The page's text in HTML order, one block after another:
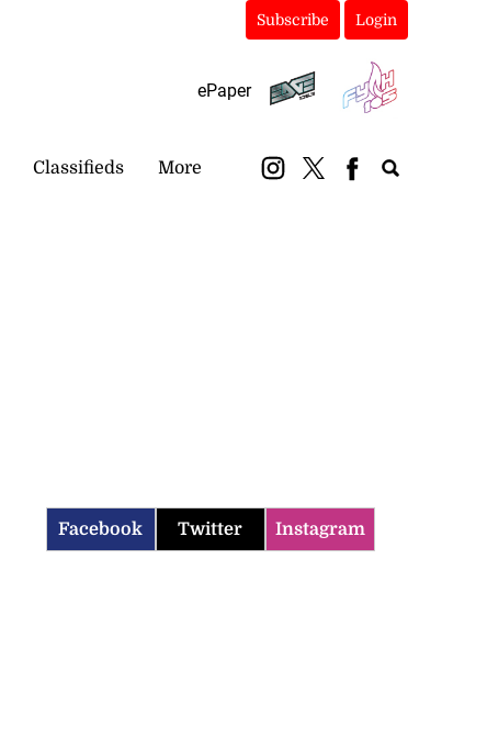
Subscribe Login
ePaper
Classifieds More
Facebook Twitter Instagram